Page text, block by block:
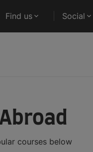
Find us Social
courses below